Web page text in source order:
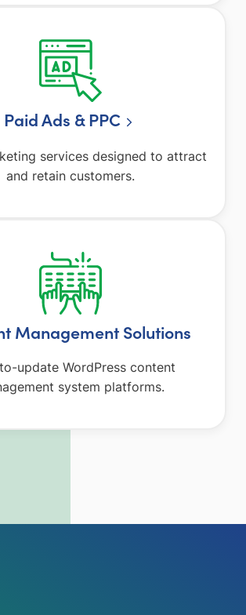
Paid Ads & PPC
services designed to attract
and retain customers.
Management Solutions
update WordPress content
system platforms.